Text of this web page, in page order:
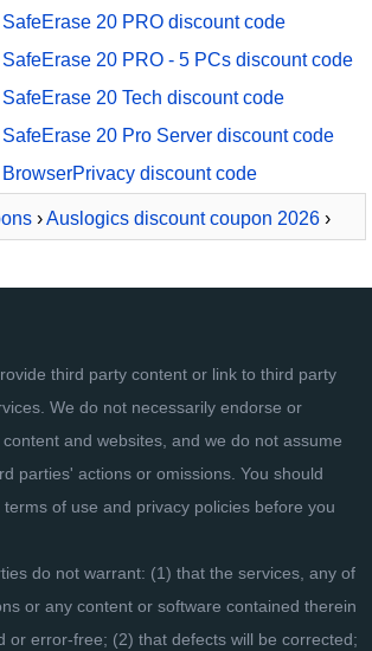
20 PRO discount code
20 PRO - 5 PCs discount code
20 Tech discount code
20 Pro Server discount code
discount code
›Auslogics discount coupon 2026 ›
third party content or link to third party
We do not necessarily endorse or
and websites, and we do not assume
parties' actions or omissions. You should
of use and privacy policies before you
do not warrant: (1) that the services, any of
or any content or software contained therein
or error-free; (2) that defects will be corrected;